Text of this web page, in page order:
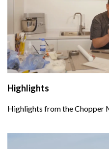
Highlights
Highlights from the